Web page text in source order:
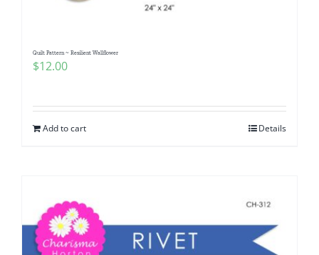
Quilt Pattern ~ Resilient Wallflower
$12.00
Add to cart Details